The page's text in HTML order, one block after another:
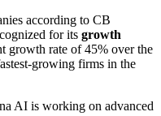
according to CB
for its growth
growth rate of 45% over the
growing firms in the
AI is working on advanced